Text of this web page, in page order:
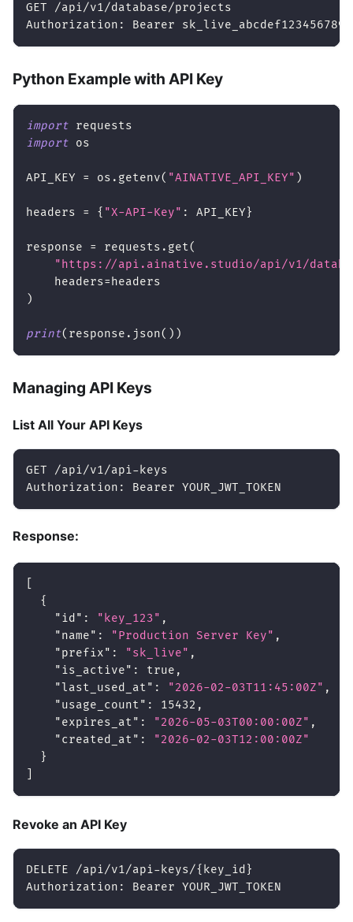
GET /api/v1/database/projects
Authorization: Bearer
Python Example with API Key
import requests
import os
API_KEY = os . getenv( "AINATIVE_API_KEY" )
headers = { "X-API-Key" : API_KEY}
response = requests . get(
"https://api.ainative.studio/api/v1/
    headers
= headers
)
print( response . json( ) )
Managing API Keys
List All Your API Keys
GET /api/v1/api-keys
Authorization: Bearer YOUR_JWT_TOKEN
Response:
{
"id" : "key_123" ,
"name" : "Production Server Key" ,
"prefix" : "sk_live" ,
"is_active" : true ,
"last_used_at" : "2026-02-03T11:45:00Z" ,
"usage_count" : 15432 ,
"expires_at" : "2026-05-03T00:00:00Z" ,
"created_at" :
"2026-02-03T12:00:00Z"
}
Revoke an API Key
DELETE /api/v1/api-keys/{ key_id }
Authorization: Bearer YOUR_JWT_TOKEN